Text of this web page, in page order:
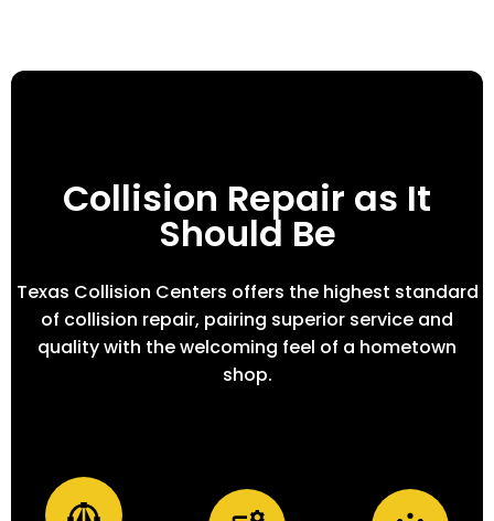
Collision Repair as It
Should Be
Texas Collision Centers offers the highest standard
of collision repair, pairing superior service and
quality with the welcoming feel of a hometown
shop.